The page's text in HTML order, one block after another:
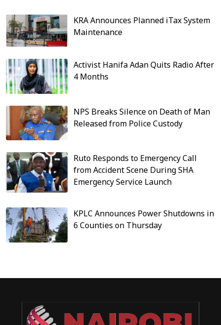
KRA Announces Planned iTax System
Maintenance
Activist Hanifa Adan Quits Radio After
4 Months
NPS Breaks Silence on Death of Man
Released from Police Custody
Ruto Responds to Emergency Call
from Accident Scene During SHA
Emergency Service Launch
KPLC Announces Power Shutdowns in
6 Counties on Thursday